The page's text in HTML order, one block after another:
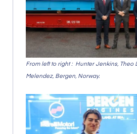
From left to right : Hunter Jenkins, Theo
Melendez, Bergen, Norway.